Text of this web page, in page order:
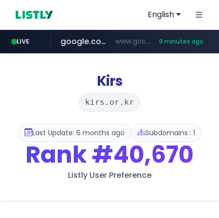
English
LIVE
musinsa.com www.musinsa.com/********/*****...
google.com www.google.com/****/*****... 9 minutes ago
xiaoman.cn ***.xiaoman.cn/*************/*****...
naver.com **********.naver.com/*******/*****...
europa.eu *******.europa.eu/*************/*****...
hexam.net ***.hexam.net/**********
self-in.com **.self-in.com/****/*****...
Kirs
kirs.or.kr
Last Update: 6 months ago Subdomains : 1
Rank#40,670
Listly User Preference